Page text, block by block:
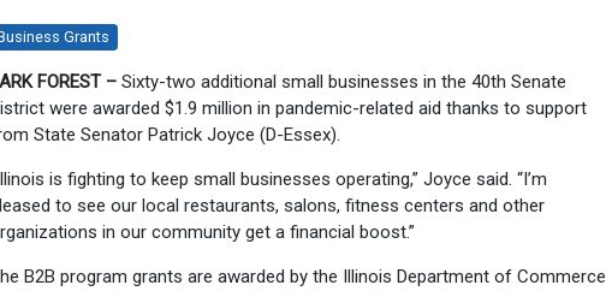
Grants
FOREST – Sixty-two additional small businesses in the 40th Senate
were awarded $1.9 million in pandemic-related aid thanks to support
State Senator Patrick Joyce (D-Essex).
is fighting to keep small businesses operating,” Joyce said. “I’m
to see our local restaurants, salons, fitness centers and other
in our community get a financial boost.”
B2B program grants are awarded by the Illinois Department of Commerce